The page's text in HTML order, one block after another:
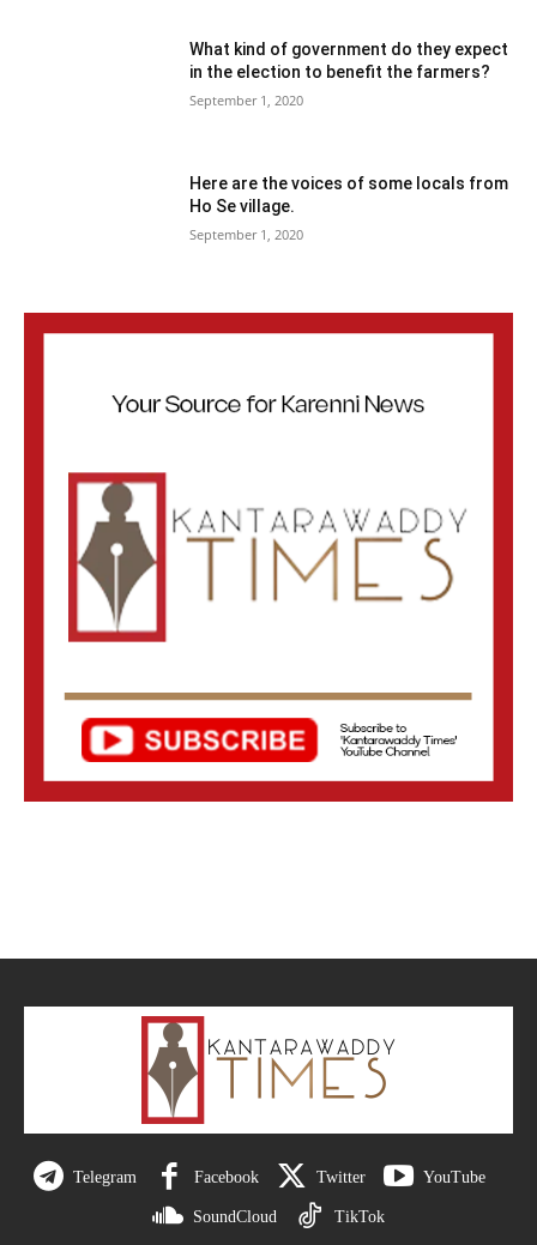
What kind of government do they expect
in the election to benefit the farmers?
September 1, 2020
Here are the voices of some locals from
Ho Se village.
September 1, 2020
Telegram Facebook Twitter YouTube
SoundCloud TikTok